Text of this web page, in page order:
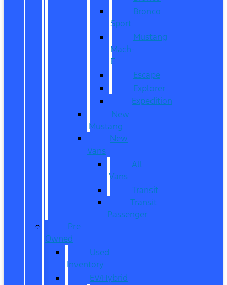
Bronco
Sport
Mustang
Mach-
E
Escape
Explorer
Expedition
New
Mustang
New
Vans
All
Vans
Transit
Transit
Passenger
Pre
Owned
Used
Inventory
EV/Hybrid